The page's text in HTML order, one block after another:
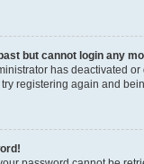
but cannot login any
has deactivated
registering again and